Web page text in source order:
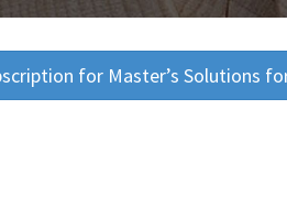
for Master’s Solutions